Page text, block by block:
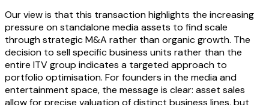
Our view is that this transaction highlights the increasing
pressure on standalone media assets to find scale
through strategic M&A rather than organic growth. The
decision to sell specific business units rather than the
entire ITV group indicates a targeted approach to
portfolio optimisation. For founders in the media and
entertainment space, the message is clear: asset sales
allow for precise valuation of distinct business lines, but